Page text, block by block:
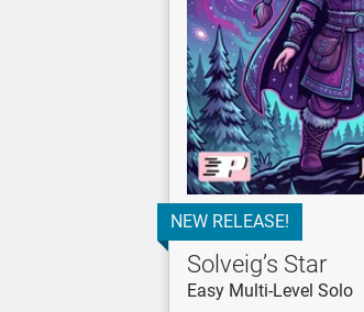
NEW RELEASE!
Solveig’s Star
Easy Multi-Level Solo